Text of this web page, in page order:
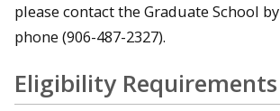
please contact the Graduate School by
phone (906-487-2327).
Eligibility Requirements